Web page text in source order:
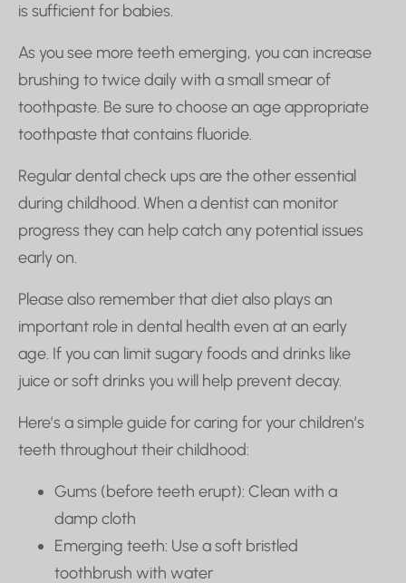
is sufficient for babies.
As you see more teeth emerging, you can increase
brushing to twice daily with a small smear of
toothpaste. Be sure to choose an age appropriate
toothpaste that contains fluoride.
Regular dental check ups are the other essential
during childhood. When a dentist can monitor
progress they can help catch any potential issues
early on.
Please also remember that diet also plays an
important role in dental health even at an early
age. If you can limit sugary foods and drinks like
juice or soft drinks you will help prevent decay.
Here’s a simple guide for caring for your children’s
teeth throughout their childhood:
Gums (before teeth erupt): Clean with a
damp cloth
Emerging teeth: Use a soft bristled
toothbrush with water